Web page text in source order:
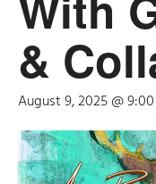
&
August 9, 2025 @